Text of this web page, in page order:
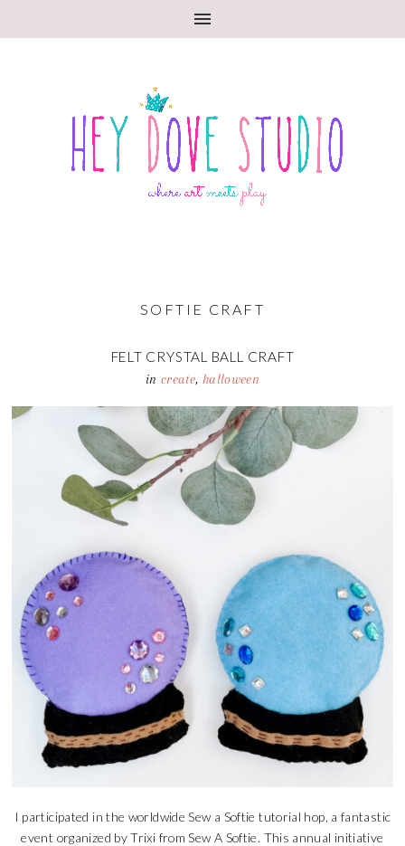
SOFTIE CRAFT
FELT CRYSTAL BALL CRAFT
in create, halloween
I participated in the worldwide Sew a Softie tutorial hop, a fantastic
event organized by Trixi from Sew A Softie. This annual initiative